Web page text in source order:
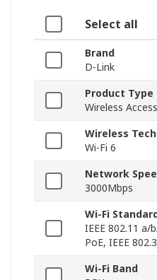
Select all
Brand
D-Link
Product Type
Wireless
Wireless
Wi-Fi 6
Network
3000Mbps
Wi-Fi
IEEE 802.11 a/
PoE, IEEE
Wi-Fi Band